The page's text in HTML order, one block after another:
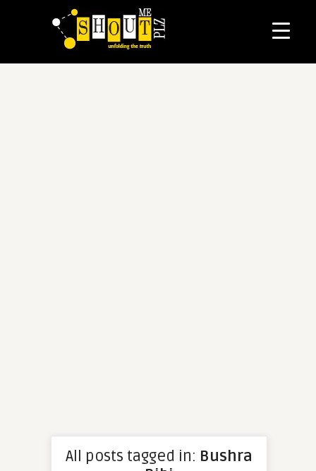
All posts tagged in: Bushra